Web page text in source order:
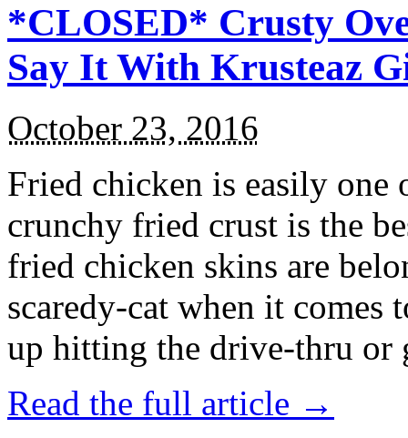
*CLOSED* Crusty
Say It With Krusteaz
October 23, 2016
Fried chicken is easily
crunchy fried crust is the
fried chicken skins are
scaredy-cat when it
up hitting the drive-thru
Read the full article →